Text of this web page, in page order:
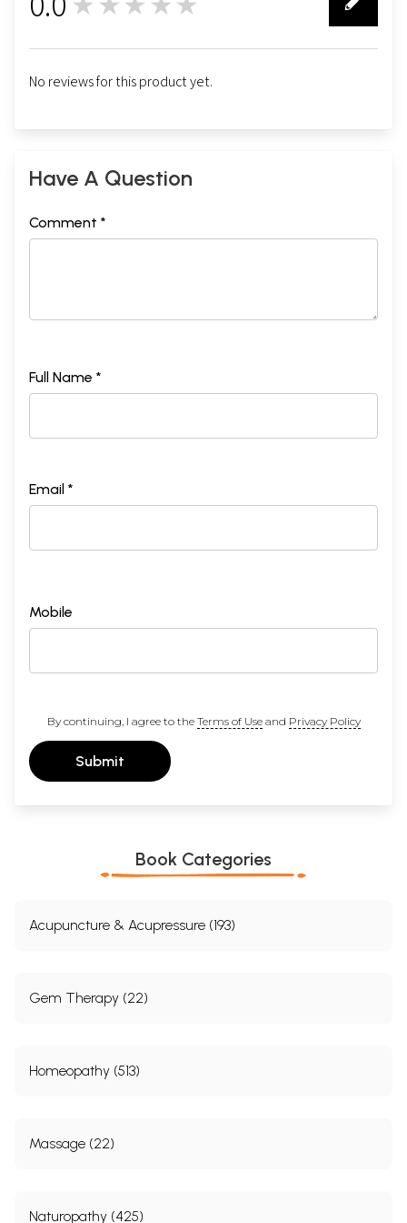
No reviews for this product yet.
Have A Question
Comment *
Full Name *
Email *
Mobile
By continuing, I agree to the Terms of Useand Privacy Policy
Submit
Book Categories
Acupuncture & Acupressure (193)
Gem Therapy (22)
Homeopathy (513)
Massage (22)
Naturopathy (425)